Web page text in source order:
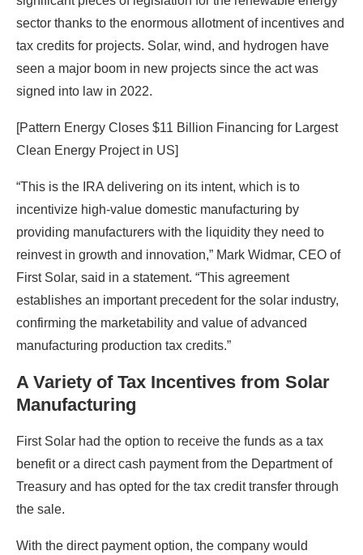
sector thanks to the enormous allotment of incentives and
tax credits for projects. Solar, wind, and hydrogen have
seen a major boom in new projects since the act was
signed into law in 2022.
[Pattern Energy Closes $11 Billion Financing for Largest
Clean Energy Project in US]
“This is the IRA delivering on its intent, which is to
incentivize high-value domestic manufacturing by
providing manufacturers with the liquidity they need to
reinvest in growth and innovation,” Mark Widmar, CEO of
First Solar, said in a statement. “This agreement
establishes an important precedent for the solar industry,
confirming the marketability and value of advanced
manufacturing production tax credits.”
A Variety of Tax Incentives from Solar
Manufacturing
First Solar had the option to receive the funds as a tax
benefit or a direct cash payment from the Department of
Treasury and has opted for the tax credit transfer through
the sale.
With the direct payment option, the company would